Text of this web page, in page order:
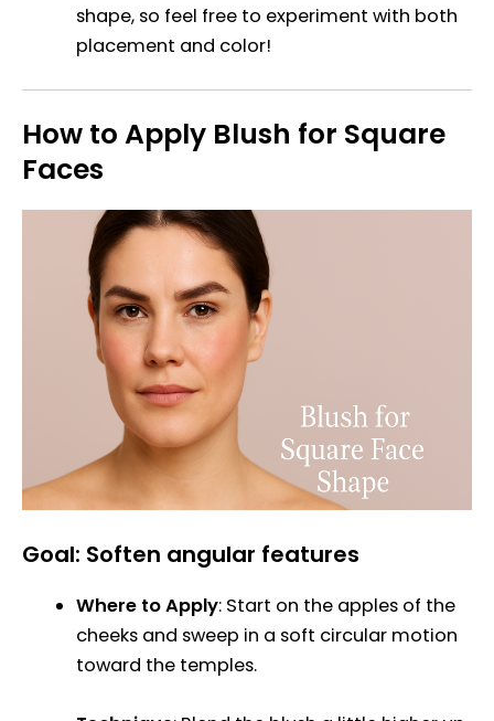
shape, so feel free to experiment with both
placement and color!
How to Apply Blush for Square
Faces
Goal: Soften angular features
Where to Apply: Start on the apples of the
cheeks and sweep in a soft circular motion
toward the temples.